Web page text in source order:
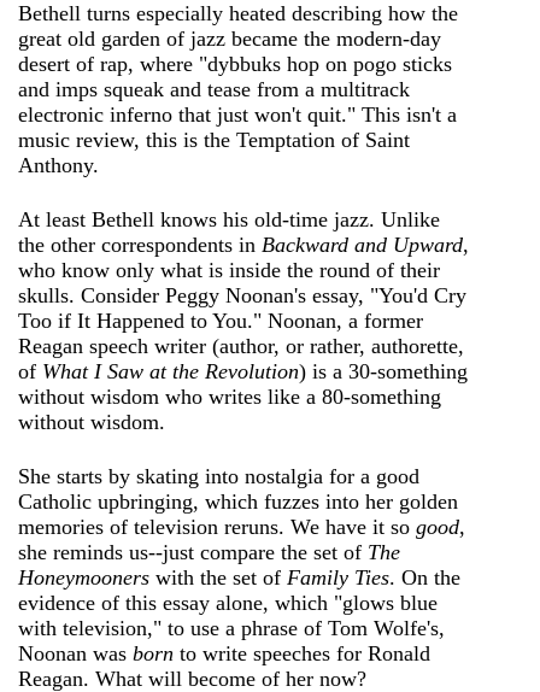
Bethell turns especially heated describing how the
great old garden of jazz became the modern-day
desert of rap, where "dybbuks hop on pogo sticks
and imps squeak and tease from a multitrack
electronic inferno that just won't quit." This isn't a
music review, this is the Temptation of Saint
Anthony.
At least Bethell knows his old-time jazz. Unlike
the other correspondents in Backward and Upward,
who know only what is inside the round of their
skulls. Consider Peggy Noonan's essay, "You'd Cry
Too if It Happened to You." Noonan, a former
Reagan speech writer (author, or rather, authorette,
of What I Saw at the Revolution) is a 30-something
without wisdom who writes like a 80-something
without wisdom.
She starts by skating into nostalgia for a good
Catholic upbringing, which fuzzes into her golden
memories of television reruns. We have it so good,
she reminds us--just compare the set of The
Honeymooners with the set of Family Ties. On the
evidence of this essay alone, which "glows blue
with television," to use a phrase of Tom Wolfe's,
Noonan was born to write speeches for Ronald
Reagan. What will become of her now?